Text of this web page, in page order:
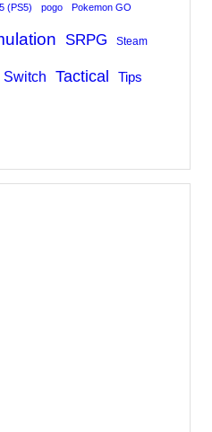
(PS5) pogo Pokemon GO
SRPG Steam
Switch Tactical Tips